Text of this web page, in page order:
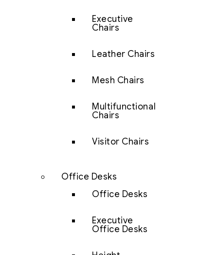
Executive
Chairs
Leather Chairs
Mesh Chairs
Multifunctional
Chairs
Visitor Chairs
Office Desks
Office Desks
Executive
Office Desks